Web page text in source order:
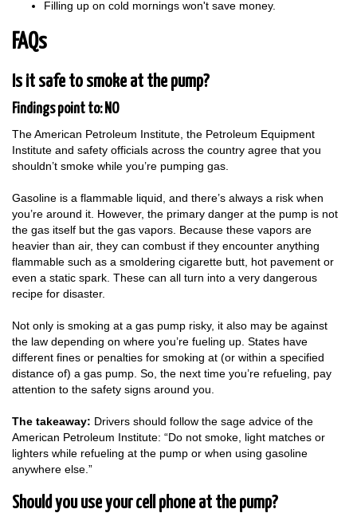
Filling up on cold mornings won't save money.
FAQs
Is it safe to smoke at the pump?
Findings point to: NO
The American Petroleum Institute, the Petroleum Equipment
Institute and safety officials across the country agree that you
shouldn’t smoke while you’re pumping gas.
Gasoline is a flammable liquid, and there’s always a risk when
you’re around it. However, the primary danger at the pump is not
the gas itself but the gas vapors. Because these vapors are
heavier than air, they can combust if they encounter anything
flammable such as a smoldering cigarette butt, hot pavement or
even a static spark. These can all turn into a very dangerous
recipe for disaster.
Not only is smoking at a gas pump risky, it also may be against
the law depending on where you’re fueling up. States have
different fines or penalties for smoking at (or within a specified
distance of) a gas pump. So, the next time you’re refueling, pay
attention to the safety signs around you.
The takeaway: Drivers should follow the sage advice of the
American Petroleum Institute: “Do not smoke, light matches or
lighters while refueling at the pump or when using gasoline
anywhere else.”
Should you use your cell phone at the pump?